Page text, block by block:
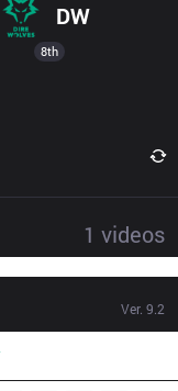
DW
8th
1 videos
Ver. 9.2